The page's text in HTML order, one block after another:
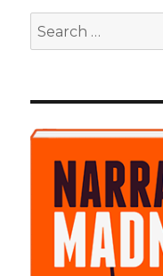
Search
for: